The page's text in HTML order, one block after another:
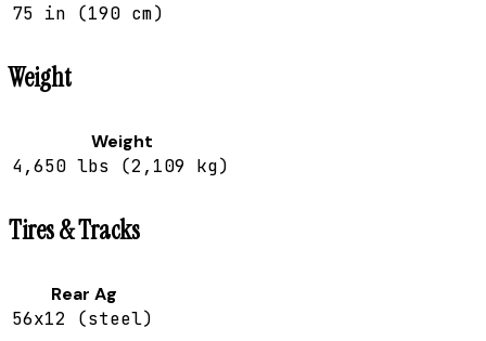
75 in (190 cm)
Weight
Weight
4,650 lbs (2,109 kg)
Tires & Tracks
Rear Ag
56x12 (steel)